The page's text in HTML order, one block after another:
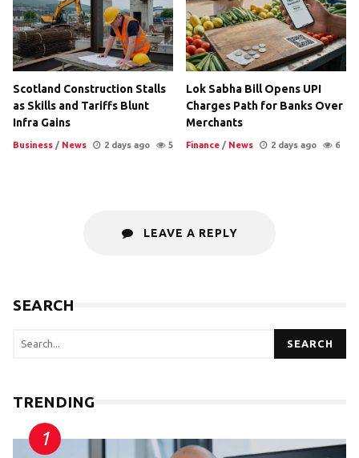
Scotland Construction Stalls
as Skills and Tariffs Blunt
Infra Gains
Business / News 2 days ago 5
Lok Sabha Bill Opens UPI
Charges Path for Banks Over
Merchants
Finance / News 2 days ago 6
LEAVE A REPLY
SEARCH
SEARCH
TRENDING